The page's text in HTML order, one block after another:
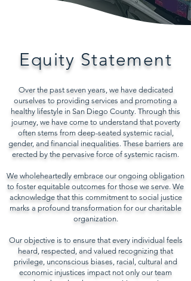
Equity Statement
Over the past seven years, we have dedicated
ourselves to providing services and promoting a
healthy lifestyle in San Diego County. Through this
journey, we have come to understand that poverty
often stems from deep-seated systemic racial,
gender, and financial inequalities. These barriers are
erected by the pervasive force of systemic racism.
We wholeheartedly embrace our ongoing obligation
to foster equitable outcomes for those we serve. We
acknowledge that this commitment to social justice
marks a profound transformation for our charitable
organization.
Our objective is to ensure that every individual feels
heard, respected, and valued recognizing that
privilege, unconscious biases, racial, cultural and
economic injustices impact not only our team